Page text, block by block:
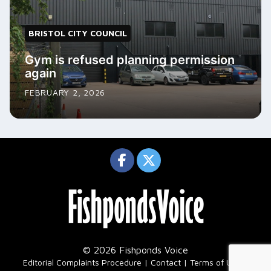
BRISTOL CITY COUNCIL
Gym is refused planning permission
again
FEBRUARY 2, 2026
© 2026 Fishponds Voice
Editorial Complaints Procedure Contact Terms of Use